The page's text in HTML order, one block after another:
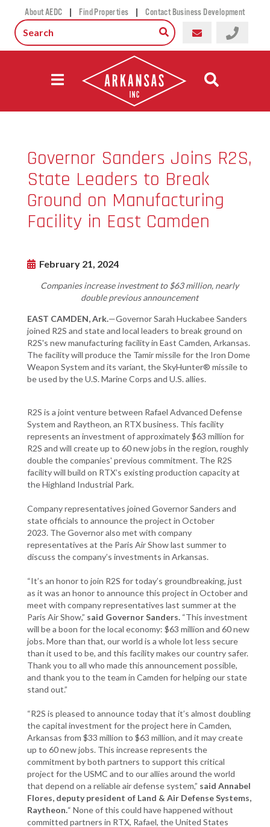
About AEDC | Find Properties | Contact Business Development
Governor Sanders Joins R2S,
State Leaders to Break
Ground on Manufacturing
Facility in East Camden
February 21, 2024
Companies increase investment to $63 million, nearly
double previous announcement
EAST CAMDEN, Ark.—Governor Sarah Huckabee Sanders
joined R2S and state and local leaders to break ground on
R2S's new manufacturing facility in East Camden, Arkansas.
The facility will produce the Tamir missile for the Iron Dome
Weapon System and its variant, the SkyHunter® missile to
be used by the U.S. Marine Corps and U.S. allies.
R2S is a joint venture between Rafael Advanced Defense
System and Raytheon, an RTX business. This facility
represents an investment of approximately $63 million for
R2S and will create up to 60 new jobs in the region, roughly
double the companies' previous commitment. The R2S
facility will build on RTX’s existing production capacity at
the Highland Industrial Park.
Company representatives joined Governor Sanders and
state officials to announce the project in October
2023. The Governor also met with company
representatives at the Paris Air Show last summer to
discuss the company’s investments in Arkansas.
“It’s an honor to join R2S for today’s groundbreaking, just
as it was an honor to announce this project in October and
meet with company representatives last summer at the
Paris Air Show,” said Governor Sanders. “This investment
will be a boon for the local economy: $63 million and 60 new
jobs. More than that, our world is a whole lot less secure
than it used to be, and this facility makes our country safer.
Thank you to all who made this announcement possible,
and thank you to the team in Camden for helping our state
stand out.”
“R2S is pleased to announce today that it’s almost doubling
the capital investment for the project here in Camden,
Arkansas from $33 million to $63 million, and it may create
up to 60 new jobs. This increase represents the
commitment by both partners to support this critical
project for the USMC and to our allies around the world
that depend on a reliable air defense system,” said Annabel
Flores, deputy president of Land & Air Defense Systems,
Raytheon.“ None of this could have happened without
committed partners in RTX, Rafael, the United States